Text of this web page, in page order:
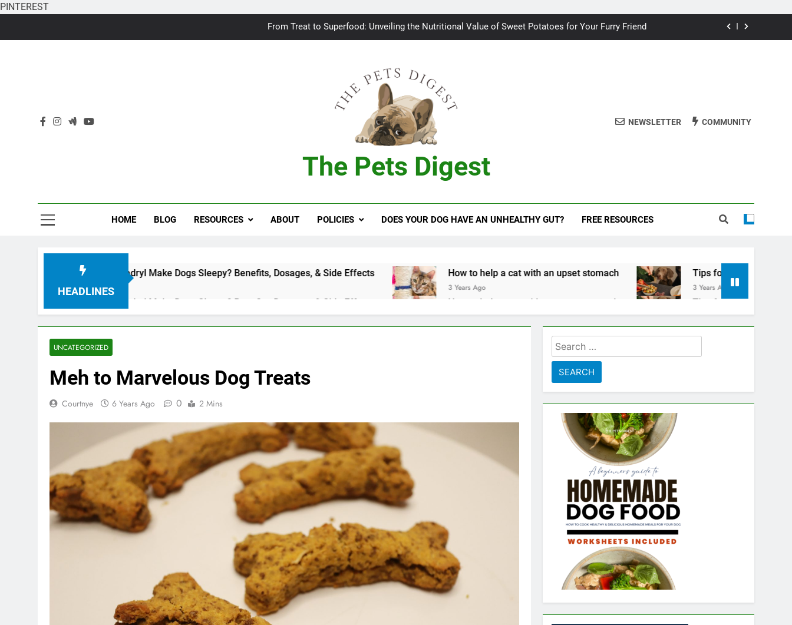
PINTEREST
From Treat to Superfood: Unveiling the Nutritional Value of Sweet Potatoes for Your Furry Friend
Bad breath in dogs: Feeding your dog for better breath
From Treat to Superfood: Unveiling the Nutritional Value of Sweet Potatoes for Your Furry Friend
Can Dogs Safely Indulge in a Slice of Human Cake? A Vet’s Perspective
The Pets Digest
NEWSLETTER COMMUNITY
HOME BLOG RESOURCES ABOUT POLICIES DOES YOUR DOG HAVE AN UNHEALTHY GUT? FREE RESOURCES
HEADLINES
Does Benadryl Make Dogs Sleepy? Benefits, Dosages, & Side Effects How to help a cat with an upset stomach
3 Years Ago
Tips for keeping your pets safe on
3 Years Ago
Does Benadryl Make Dogs Sleepy? Benefits, Dosages, & Side Effects
3 Years Ago
How to help a cat with an upset stomach
3 Years Ago
Tips for keeping your pets safe on
3 Years Ago
UNCATEGORIZED
Meh to Marvelous Dog Treats
Courtnye 6 Years Ago 0 2 Mins
Search
for: